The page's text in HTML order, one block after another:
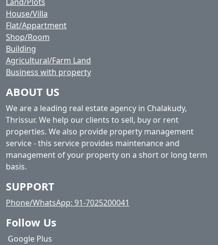
House/Villa
Flat/Appartment
Shop/Room
Building
Agricultural/Farm Land
Business with property
ABOUT US
We are a leading real estate agency in Chalakudy,
Thrissur. We help our clients to sell, buy or rent
properties. We also provide property management
service - this service provides maintenance and
management of your property on a short or long term
basis.
SUPPORT
Phone/WhatsApp: 91-7025200041
Follow Us
Google Plus